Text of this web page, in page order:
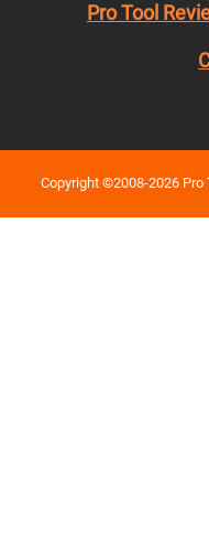
Pro Tool
Copyright ©2008-2026 Pro